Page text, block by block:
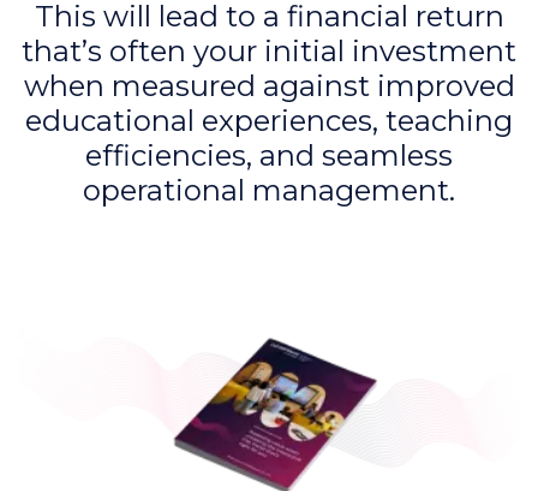
This will lead to a financial return
that’s often your initial investment
when measured against improved
educational experiences, teaching
efficiencies, and seamless
operational management.